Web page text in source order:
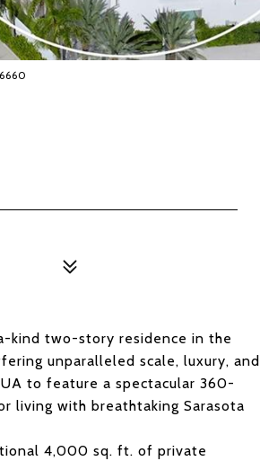
kind two-story residence in the
unparalleled scale, luxury, and
to feature a spectacular 360-
living with breathtaking Sarasota
4,000 sq. ft. of private